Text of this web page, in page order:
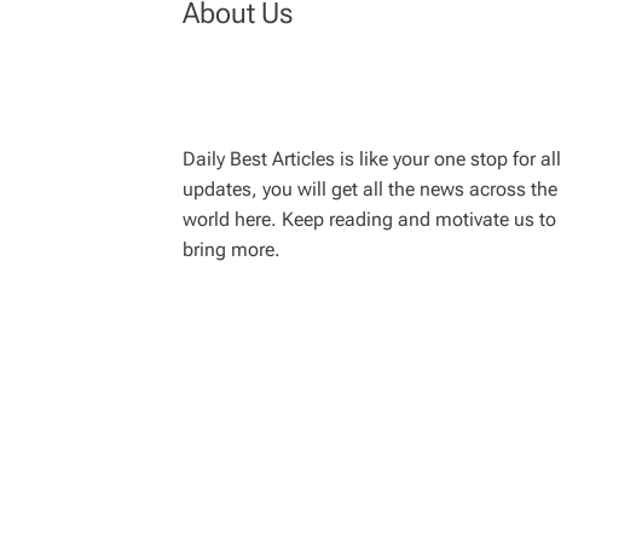
About Us
Daily Best Articles is like your one stop for all
updates, you will get all the news across the
world here. Keep reading and motivate us to
bring more.